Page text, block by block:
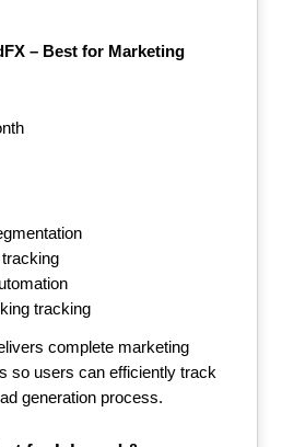
tracking
complete marketing
so users can efficiently track
generation process.